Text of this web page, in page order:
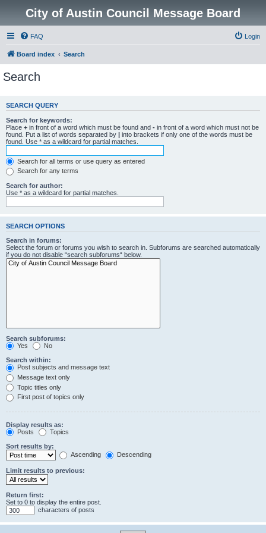
City of Austin Council Message Board
FAQ Login
Board index Search
Search
SEARCH QUERY
Search for keywords:
Place + in front of a word which must be found and - in front of a word which must not be
found. Put a list of words separated by | into brackets if only one of the words must be
found. Use * as a wildcard for partial matches.
Search for all terms or use query as entered
Search for any terms
Search for author:
Use * as a wildcard for partial matches.
SEARCH OPTIONS
Search in forums:
Select the forum or forums you wish to search in. Subforums are searched automatically
if you do not disable “search subforums“ below.
Search subforums:
Yes
No
Search within:
Post subjects and message text
Message text only
Topic titles only
First post of topics only
Display results as:
Posts
Topics
Sort results by:
Ascending
Descending
Limit results to previous:
Return first:
Set to 0 to display the entire post.
characters of posts